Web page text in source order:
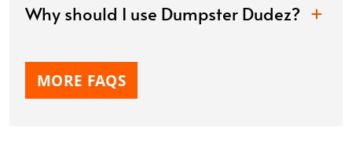
Why should I use Dumpster Dudez?
MORE FAQS